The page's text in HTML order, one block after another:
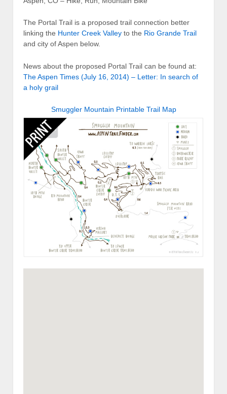
The Portal Trail is a proposed trail connection better
linking the Hunter Creek Valley to the Rio Grande Trail
and city of Aspen below.
News about the proposed Portal Trail can be found at:
The Aspen Times (July 16, 2014) – Letter: In search of
a holy grail
Smuggler Mountain Printable Trail Map